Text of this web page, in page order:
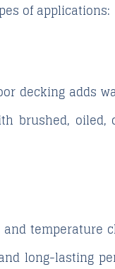
of applications:
decking adds
brushed,
temperature
long-lasting